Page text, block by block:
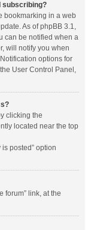
subscribing?
bookmarking in a web
As of phpBB 3.1,
can be notified when a
will notify you when
options for
User Control Panel,
clicking the
located near the top
posted” option
forum” link, at the